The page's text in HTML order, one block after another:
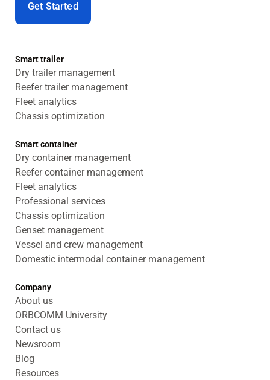
Get Started
Smart trailer
Dry trailer management
Reefer trailer management
Fleet analytics
Chassis optimization
Smart container
Dry container management
Reefer container management
Fleet analytics
Professional services
Chassis optimization
Genset management
Vessel and crew management
Domestic intermodal container management
Company
About us
ORBCOMM University
Contact us
Newsroom
Blog
Resources